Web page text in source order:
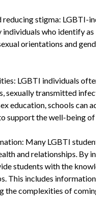
stigma: LGBTI-
who identify
orientations and
LGBTI individuals
sexually transmitted
education, schools can
support the well-being
Many LGBTI
and relationships. By
students with the
This includes
the complexities of